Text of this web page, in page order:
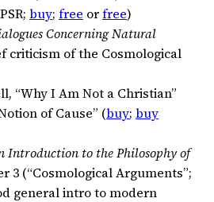
buy; free orfree)
Concerning Natural
criticism of the Cosmological
“Why I Am Not a Christian”
of Cause” (buy; buy
Introduction to the Philosophy of
3 (“Cosmological Arguments”;
general intro to modern